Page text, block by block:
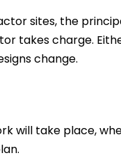
sites, the
takes charge.
change.
will take place,